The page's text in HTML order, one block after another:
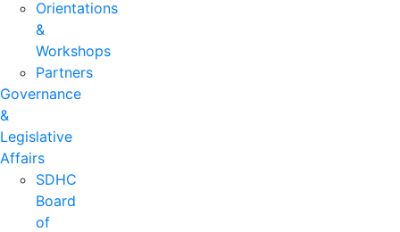
Orientations
&
Workshops
Partners
Governance
&
Legislative
Affairs
SDHC
Board
of